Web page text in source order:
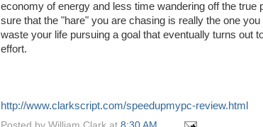
economy of energy and less time wandering off the true
sure that the "hare" you are chasing is really the one
waste your life pursuing a goal that eventually turns out
effort.
http://www.clarkscript.com/speedupmypc-review.html